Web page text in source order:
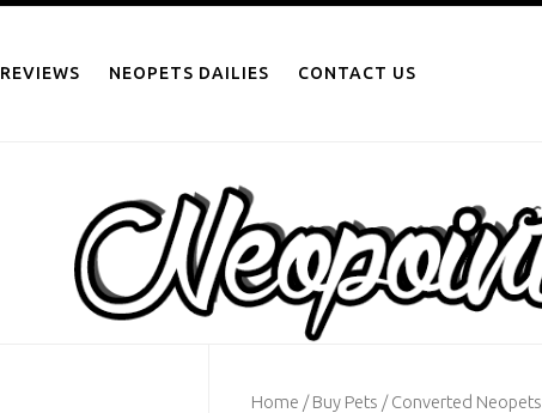
REVIEWS NEOPETS DAILIES CONTACT US
Home /Buy Pets /Converted Neopets